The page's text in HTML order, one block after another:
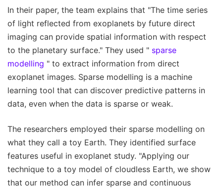
In their paper, the team explains that "The time series
of light reflected from exoplanets by future direct
imaging can provide spatial information with respect
to the planetary surface." They used " sparse
modelling " to extract information from direct
exoplanet images. Sparse modelling is a machine
learning tool that can discover predictive patterns in
data, even when the data is sparse or weak.
The researchers employed their sparse modelling on
what they call a toy Earth. They identified surface
features useful in exoplanet study. "Applying our
technique to a toy model of cloudless Earth, we show
that our method can infer sparse and continuous